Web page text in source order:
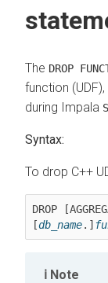
The DROP
function
during Impala
Syntax:
To drop C++
DROP
[db_name.]
Note